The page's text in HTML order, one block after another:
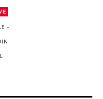
+